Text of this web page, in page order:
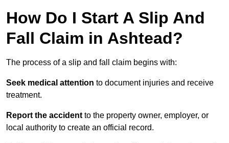
How Do I Start A Slip And
Fall Claim in Ashtead?
The process of a slip and fall claim begins with:
Seek medical attention to document injuries and receive
treatment.
Report the accident to the property owner, employer, or
local authority to create an official record.